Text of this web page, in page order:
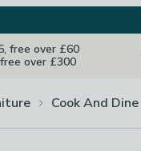
free over £60
over £300
Cook And Dine